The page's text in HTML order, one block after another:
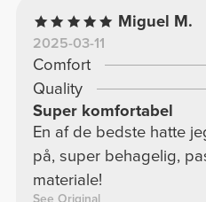
Miguel M.
2025-03-11
Comfort
Quality
Super komfortabel
En af de bedste hatte
på, super behagelig,
materiale!